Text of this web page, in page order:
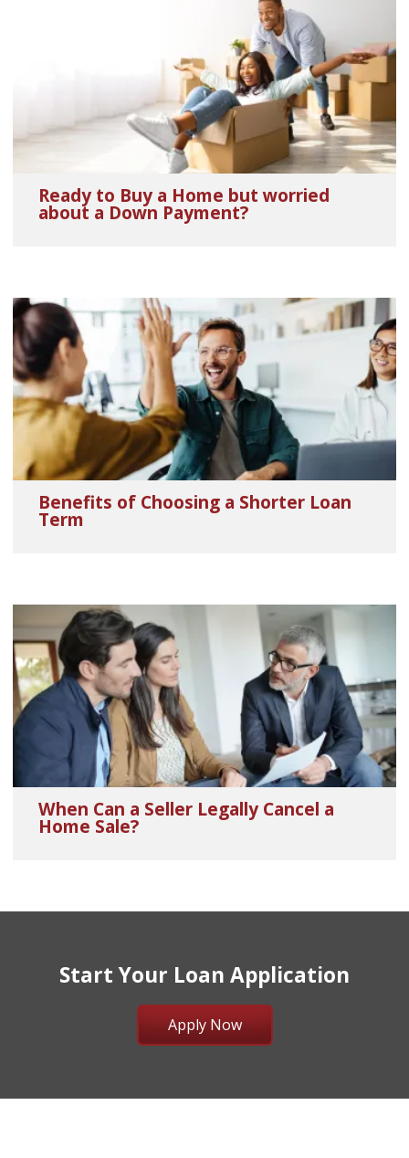
Ready to Buy a Home but worried
about a Down Payment?
Benefits of Choosing a Shorter Loan
Term
When Can a Seller Legally Cancel a
Home Sale?
Start Your Loan Application
Apply Now